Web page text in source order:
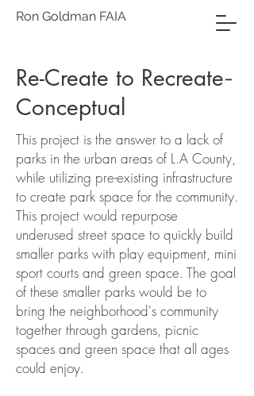
Ron Goldman FAIA
Re-Create to Recreate-
Conceptual
This project is the answer to a lack of
parks in the urban areas of L.A County,
while utilizing pre-existing infrastructure
to create park space for the community.
This project would repurpose
underused street space to quickly build
smaller parks with play equipment, mini
sport courts and green space. The goal
of these smaller parks would be to
bring the neighborhood's community
together through gardens, picnic
spaces and green space that all ages
could enjoy.